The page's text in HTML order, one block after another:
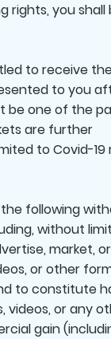
rights, you shall
to receive
to you
be one of the
are further
to Covid-19
following
without
market,
or other
to constitute
videos, or any
gain